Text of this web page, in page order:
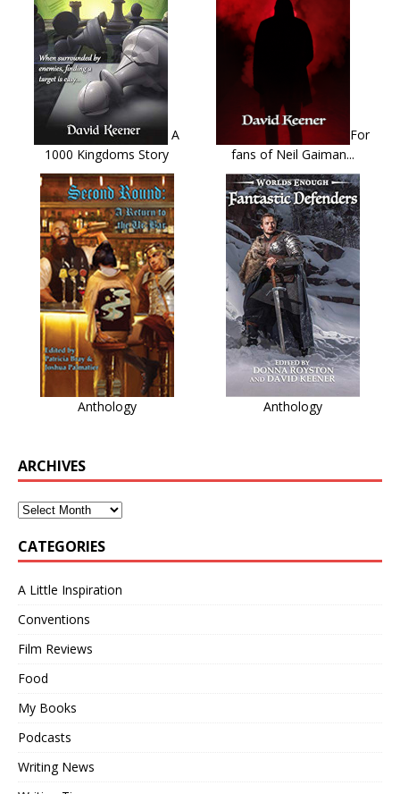
A
1000 Kingdoms Story
For
fans of Neil Gaiman...
Anthology Anthology
ARCHIVES
CATEGORIES
A Little Inspiration
Conventions
Film Reviews
Food
My Books
Podcasts
Writing News